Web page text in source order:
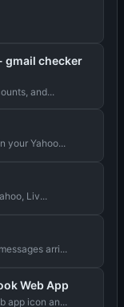
gmail checker
and...
your Yahoo...
Liv...
arri...
Web App
app icon an...